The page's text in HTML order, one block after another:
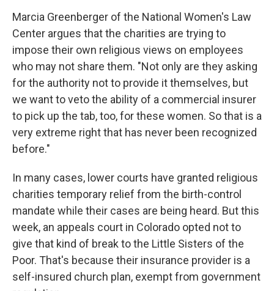
Marcia Greenberger of the National Women's Law
Center argues that the charities are trying to
impose their own religious views on employees
who may not share them. "Not only are they asking
for the authority not to provide it themselves, but
we want to veto the ability of a commercial insurer
to pick up the tab, too, for these women. So that is a
very extreme right that has never been recognized
before."
In many cases, lower courts have granted religious
charities temporary relief from the birth-control
mandate while their cases are being heard. But this
week, an appeals court in Colorado opted not to
give that kind of break to the Little Sisters of the
Poor. That's because their insurance provider is a
self-insured church plan, exempt from government